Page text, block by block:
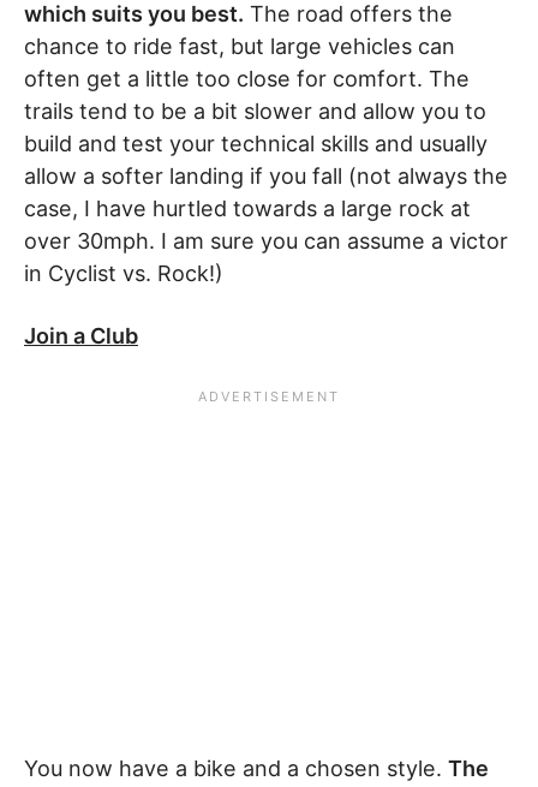
which suits you best. The road offers the
chance to ride fast, but large vehicles can
often get a little too close for comfort. The
trails tend to be a bit slower and allow you to
build and test your technical skills and usually
allow a softer landing if you fall (not always the
case, I have hurtled towards a large rock at
over 30mph. I am sure you can assume a victor
in Cyclist vs. Rock!)
Join a Club
You now have a bike and a chosen style. The